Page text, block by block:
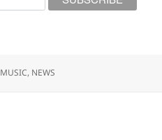
Categories
MUSIC, NEWS